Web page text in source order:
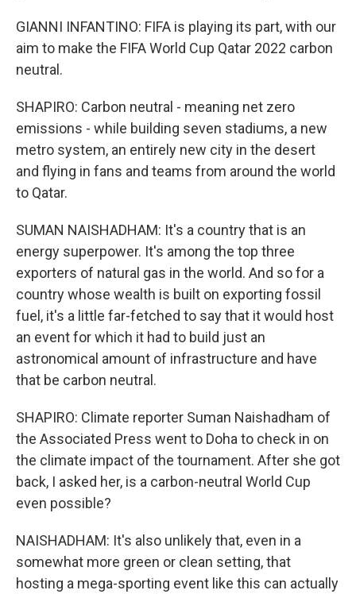
GIANNI INFANTINO: FIFA is playing its part, with our
aim to make the FIFA World Cup Qatar 2022 carbon
neutral.
SHAPIRO: Carbon neutral - meaning net zero
emissions - while building seven stadiums, a new
metro system, an entirely new city in the desert
and flying in fans and teams from around the world
to Qatar.
SUMAN NAISHADHAM: It's a country that is an
energy superpower. It's among the top three
exporters of natural gas in the world. And so for a
country whose wealth is built on exporting fossil
fuel, it's a little far-fetched to say that it would host
an event for which it had to build just an
astronomical amount of infrastructure and have
that be carbon neutral.
SHAPIRO: Climate reporter Suman Naishadham of
the Associated Press went to Doha to check in on
the climate impact of the tournament. After she got
back, I asked her, is a carbon-neutral World Cup
even possible?
NAISHADHAM: It's also unlikely that, even in a
somewhat more green or clean setting, that
hosting a mega-sporting event like this can actually